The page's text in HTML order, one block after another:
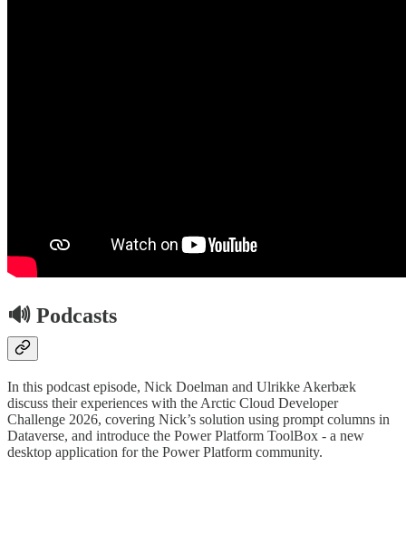
🔊 Podcasts
In this podcast episode, Nick Doelman and Ulrikke Akerbæk
discuss their experiences with the Arctic Cloud Developer
Challenge 2026, covering Nick’s solution using prompt columns in
Dataverse, and introduce the Power Platform ToolBox - a new
desktop application for the Power Platform community.